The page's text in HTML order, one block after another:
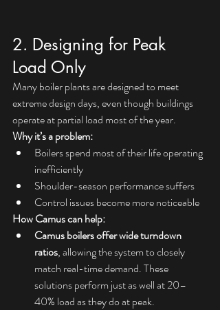
2. Designing for Peak
Load Only
Many boiler plants are designed to meet
extreme design days, even though buildings
operate at partial load most of the year.
Why it’s a problem:
Boilers spend most of their life operating
inefficiently
Shoulder-season performance suffers
Control issues become more noticeable
How Camus can help:
Camus boilers offer wide turndown
ratios, allowing the system to closely
match real-time demand. These
solutions perform just as well at 20–
40% load as they do at peak.